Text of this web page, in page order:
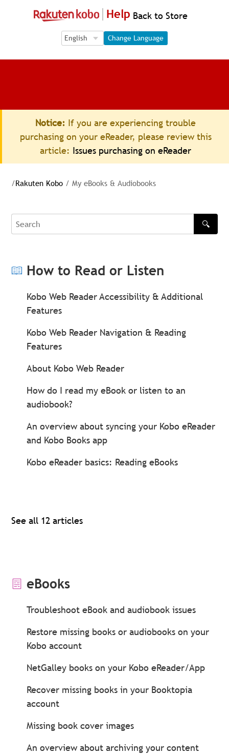
Help Back to Store
Language Selection
Language Selection
Change Language
Notice: If you are experiencing trouble
purchasing on your eReader, please review this
article: Issues purchasing on eReader
/Rakuten Kobo / My eBooks & Audiobooks
Search
🔍
How to Read or Listen
Kobo Web Reader Accessibility & Additional
Features
Kobo Web Reader Navigation & Reading
Features
About Kobo Web Reader
How do I read my eBook or listen to an
audiobook?
An overview about syncing your Kobo eReader
and Kobo Books app
Kobo eReader basics: Reading eBooks
See all 12 articles
eBooks
Troubleshoot eBook and audiobook issues
Restore missing books or audiobooks on your
Kobo account
NetGalley books on your Kobo eReader/App
Recover missing books in your Booktopia
account
Missing book cover images
An overview about archiving your content